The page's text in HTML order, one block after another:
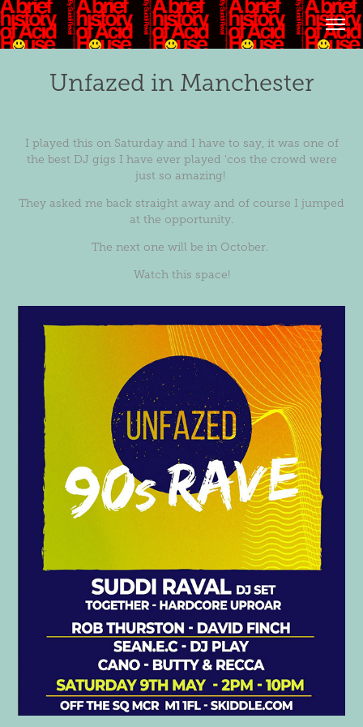
Unfazed in Manchester
I played this on Saturday and I have to say, it was one of
the best DJ gigs I have ever played 'cos the crowd were
just so amazing!
They asked me back straight away and of course I jumped
at the opportunity.
The next one will be in October.
Watch this space!